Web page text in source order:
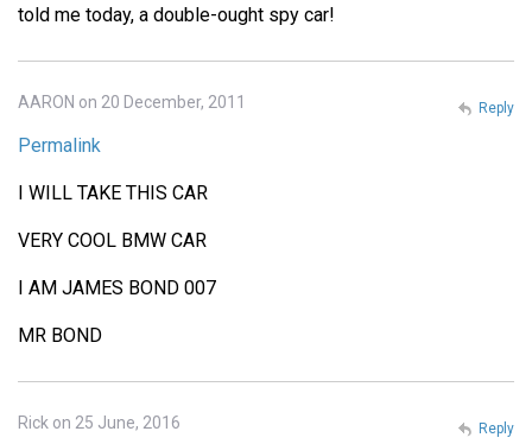
told me today, a double-ought spy car!
AARON on 20 December, 2011
Permalink
I WILL TAKE THIS CAR
VERY COOL BMW CAR
I AM JAMES BOND 007
MR BOND
Reply
Rick on 25 June, 2016 Reply